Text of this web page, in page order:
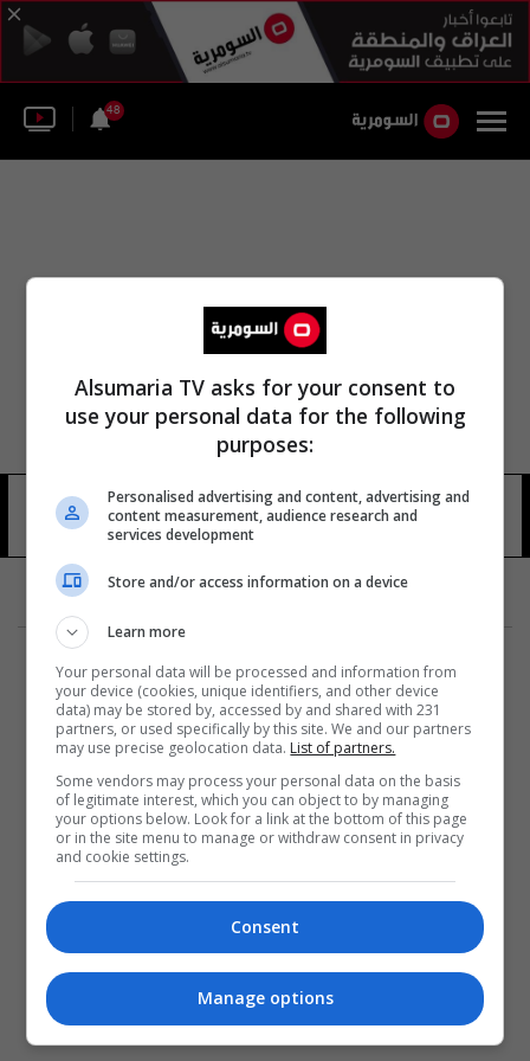
48
مركز الحرية مركز السلام 10 شوهد
المزيد
Alsumaria TV asks for your consent to
use your personal data for the following
purposes:
Personalised advertising and content, advertising and
content measurement, audience research and
services development
Store and/or access information on a device
Learn more
Your personal data will be processed and information from
your device (cookies, unique identifiers, and other device
data) may be stored by, accessed by and shared with 231
partners, or used specifically by this site. We and our partners
may use precise geolocation data. List of partners.
Some vendors may process your personal data on the basis
of legitimate interest, which you can object to by managing
your options below. Look for a link at the bottom of this page
or in the site menu to manage or withdraw consent in privacy
and cookie settings.
Consent
Manage options